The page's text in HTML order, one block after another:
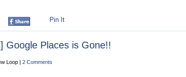
Pin It
Google Places is Gone!!
Loop | 2 Comments